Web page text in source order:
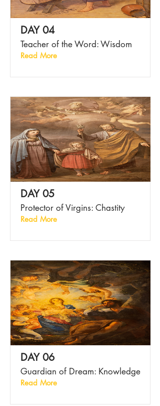
DAY 04
Teacher of the Word: Wisdom
Read More
DAY 05
Protector of Virgins: Chastity
Read More
DAY 06
Guardian of Dream: Knowledge
Read More